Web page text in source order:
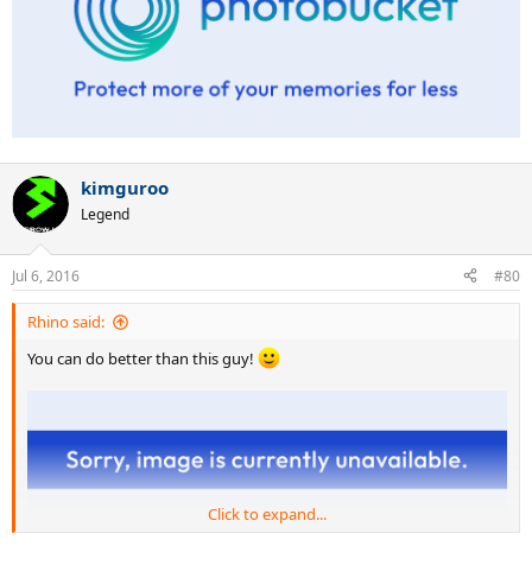
kimguroo
Legend
Jul 6, 2016 #80
Rhino said:
You can do better than this guy!
Click to expand...